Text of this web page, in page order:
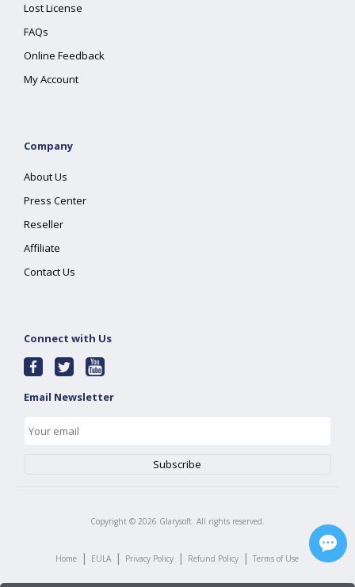
Lost License
FAQs
Online Feedback
My Account
Company
About Us
Press Center
Reseller
Affiliate
Contact Us
Connect with Us
Email Newsletter
Copyright © 2026 Glarysoft. All rights reserved.
Home | EULA | Privacy Policy | Refund Policy | Terms of Use